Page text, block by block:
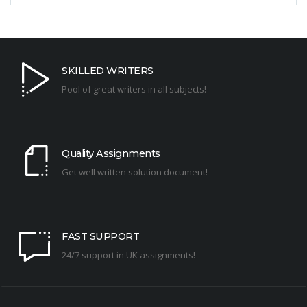
SKILLED WRITERS
Pool of great writers in all subjects!
Quality Assignments
Get well written solution document!
FAST SUPPORT
24/7 support in UK assignments!